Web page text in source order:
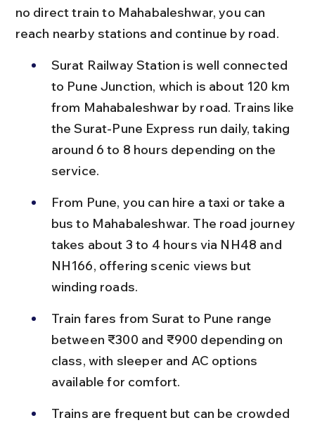
no direct train to Mahabaleshwar, you can
reach nearby stations and continue by road.
Surat Railway Station is well connected
to Pune Junction, which is about 120 km
from Mahabaleshwar by road. Trains like
the Surat-Pune Express run daily, taking
around 6 to 8 hours depending on the
service.
From Pune, you can hire a taxi or take a
bus to Mahabaleshwar. The road journey
takes about 3 to 4 hours via NH48 and
NH166, offering scenic views but
winding roads.
Train fares from Surat to Pune range
between ₹300 and ₹900 depending on
class, with sleeper and AC options
available for comfort.
Trains are frequent but can be crowded